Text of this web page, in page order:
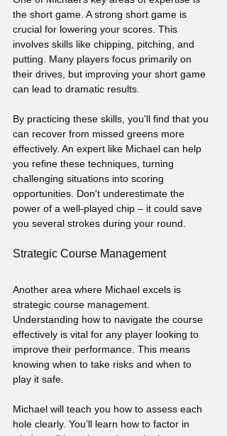
the short game. A strong short game is
crucial for lowering your scores. This
involves skills like chipping, pitching, and
putting. Many players focus primarily on
their drives, but improving your short game
can lead to dramatic results.
By practicing these skills, you'll find that you
can recover from missed greens more
effectively. An expert like Michael can help
you refine these techniques, turning
challenging situations into scoring
opportunities. Don't underestimate the
power of a well-played chip – it could save
you several strokes during your round.
Strategic Course Management
Another area where Michael excels is
strategic course management.
Understanding how to navigate the course
effectively is vital for any player looking to
improve their performance. This means
knowing when to take risks and when to
play it safe.
Michael will teach you how to assess each
hole clearly. You’ll learn how to factor in